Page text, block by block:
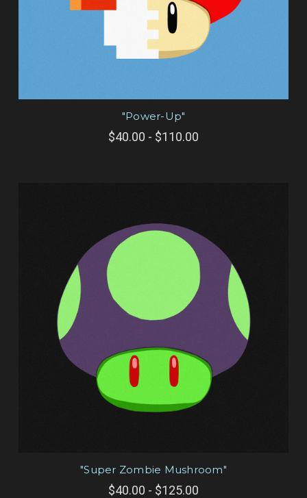
"Power-Up"
$40.00 - $110.00
"Super Zombie Mushroom"
$40.00 - $125.00